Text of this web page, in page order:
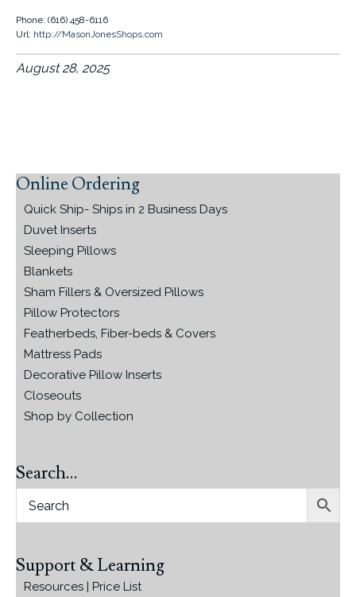
Phone: (616) 458-6116
Url: http://MasonJonesShops.com
August 28, 2025
Primary
Sidebar
Online Ordering
Quick Ship- Ships in 2 Business Days
Duvet Inserts
Sleeping Pillows
Blankets
Sham Fillers & Oversized Pillows
Pillow Protectors
Featherbeds, Fiber-beds & Covers
Mattress Pads
Decorative Pillow Inserts
Closeouts
Shop by Collection
Search…
Support & Learning
Resources | Price List